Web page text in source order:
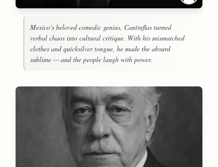
Mexico's beloved comedic genius, Cantinflas turned
verbal chaos into cultural critique. With his mismatched
clothes and quicksilver tongue, he made the absurd
sublime — and the people laugh with power.